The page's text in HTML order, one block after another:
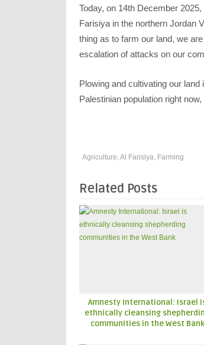
Today, on 14th December
Farisiya in the northern Jordan
thing as to farm our land, we
escalation of attacks on our
Plowing and cultivating our
Palestinian population right
Agriculture ,Al Farisiya Farming
Related Posts
Amnesty International: Israel
ethnically cleansing
communities in the West Bank